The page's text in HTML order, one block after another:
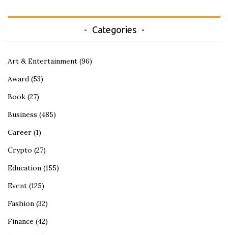
Categories
Art & Entertainment (96)
Award (53)
Book (27)
Business (485)
Career (1)
Crypto (27)
Education (155)
Event (125)
Fashion (32)
Finance (42)